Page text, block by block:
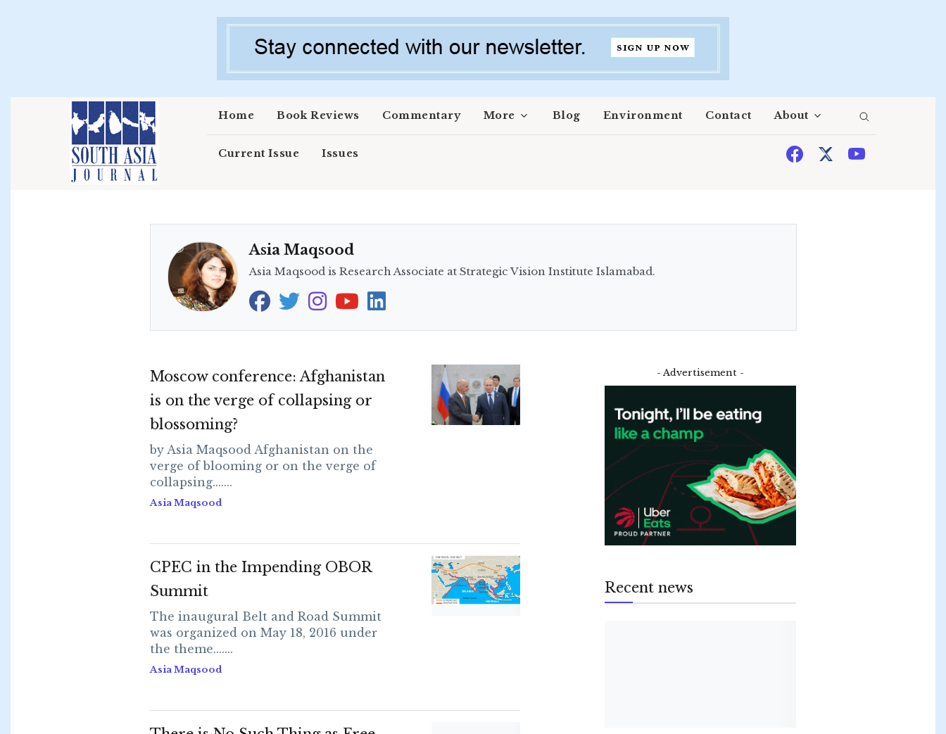
Home Book Reviews Commentary More Blog Environment Contact About
Current Issue Issues
Asia Maqsood
Asia Maqsood is Research Associate at Strategic Vision Institute Islamabad.
Moscow conference: Afghanistan
is on the verge of collapsing or
blossoming?
by Asia Maqsood Afghanistan on the
verge of blooming or on the verge of
collapsing.......
Asia Maqsood
CPEC in the Impending OBOR
Summit
The inaugural Belt and Road Summit
was organized on May 18, 2016 under
the theme.......
Asia Maqsood
- Advertisement -
Recent news